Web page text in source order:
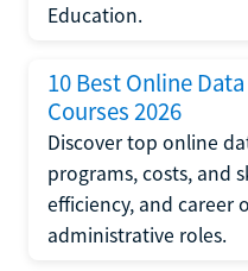
Education.
10 Best Online
Courses 2026
Discover top online
programs, costs, and
efficiency, and career
administrative roles.